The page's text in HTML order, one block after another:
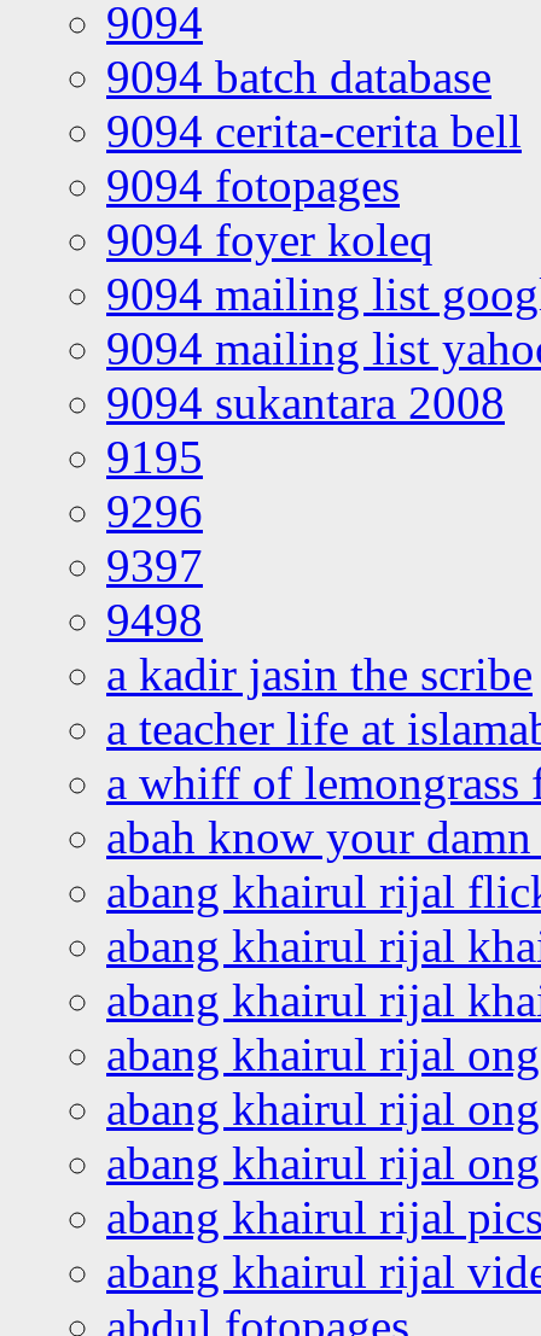
9094
9094 batch database
9094 cerita-cerita bell
9094 fotopages
9094 foyer koleq
9094 mailing list
9094 mailing list
9094 sukantara 2008
9195
9296
9397
9498
a kadir jasin the scribe
a teacher life at
a whiff of lemongrass
abah know your
abang khairul rijal
abang khairul rijal
abang khairul rijal
abang khairul rijal
abang khairul rijal
abang khairul rijal
abang khairul rijal
abang khairul rijal
abdul fotopages